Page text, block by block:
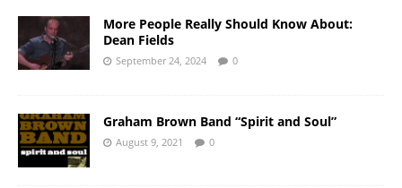
More People Really Should Know About:
Dean Fields
September 24, 2024 0
Graham Brown Band “Spirit and Soul”
August 9, 2021 0